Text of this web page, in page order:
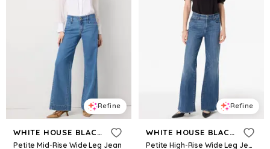
Refine
WHITE HOUSE BLACK MARKET
Petite Mid-Rise Wide Leg Jean
Refine
WHITE HOUSE BLACK MARKET
Petite High-Rise Wide Leg Jeans